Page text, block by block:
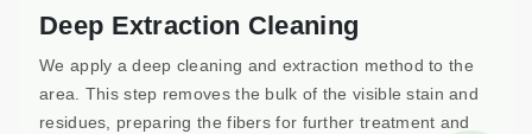
Deep Extraction Cleaning
We apply a deep cleaning and extraction method to the
area. This step removes the bulk of the visible stain and
residues, preparing the fibers for further treatment and